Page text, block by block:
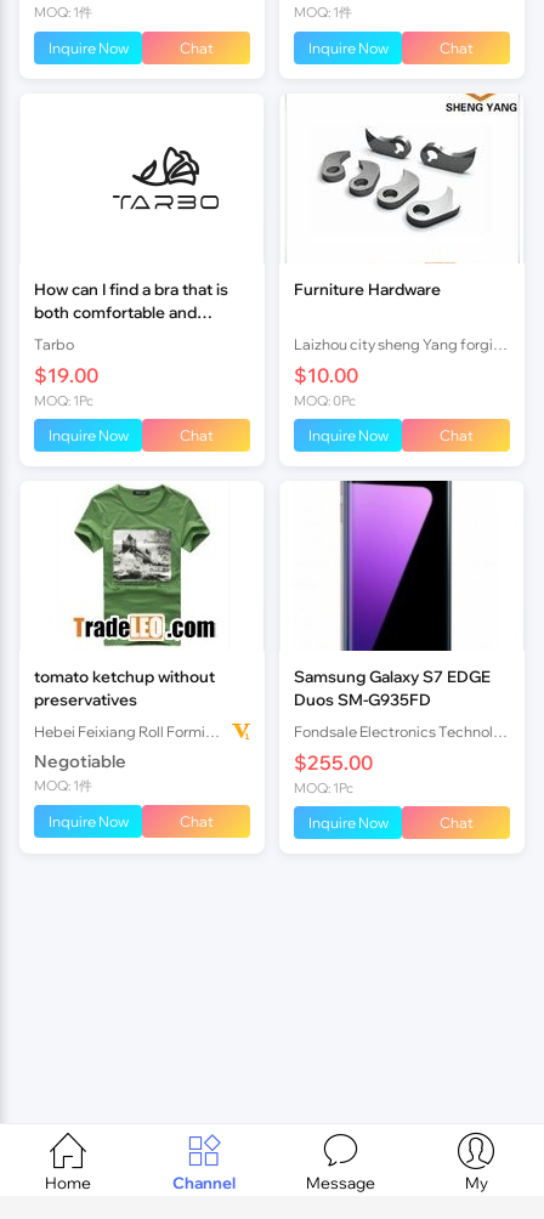
MOQ: 1件
Inquire Now Chat
MOQ: 1件
Inquire Now Chat
How can I find a bra that is
both comfortable and
supportive?
Tarbo
$19.00
MOQ: 1Pc
Inquire Now Chat
Furniture Hardware
$10.00
MOQ: 0Pc
Inquire Now Chat
tomato ketchup without
preservatives
Negotiable
MOQ: 1件
Inquire Now Chat
Samsung Galaxy S7 EDGE
Duos SM-G935FD
$255.00
MOQ: 1Pc
Inquire Now Chat

Home

Channel

Message

My